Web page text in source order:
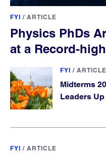
FYI / ARTICLE
Physics PhDs
at a Record-
FYI / ARTICLE
Midterms
Leaders
FYI / ARTICLE